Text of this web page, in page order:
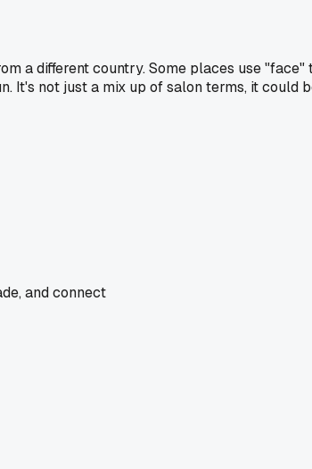
a different country. Some places use
It's not just a mix up of salon terms, it
and connect